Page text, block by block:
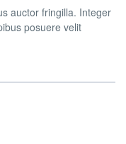
auctor fringilla. Integer
posuere velit